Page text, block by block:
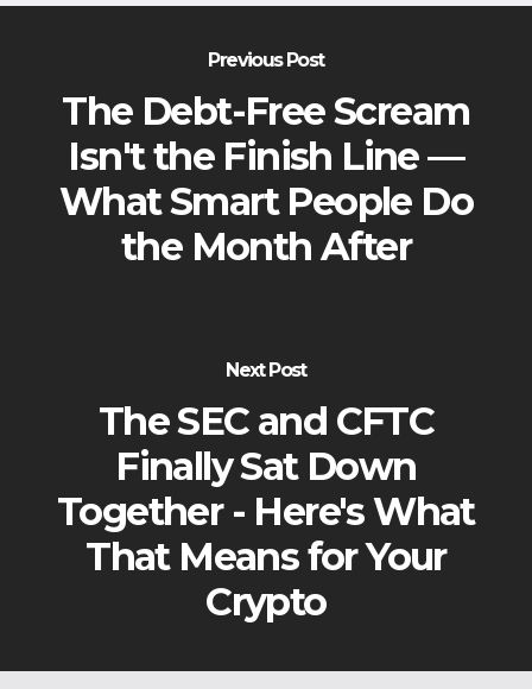
Previous Post
The Debt-Free Scream
Isn't the Finish Line —
What Smart People Do
the Month After
Next Post
The SEC and CFTC
Finally Sat Down
Together - Here's What
That Means for Your
Crypto